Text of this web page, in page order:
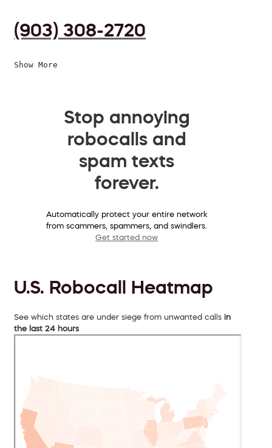
(903) 308-2720
Show More
Stop annoying
robocalls and
spam texts
forever.
Automatically protect your entire network
from scammers, spammers, and swindlers.
Get started now
U.S. Robocall Heatmap
See which states are under siege from unwanted calls in
the last 24 hours